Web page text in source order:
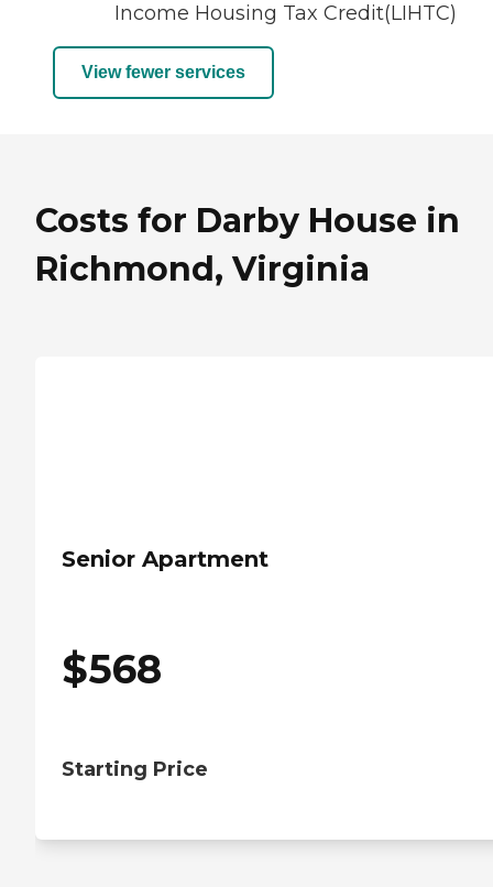
Income Housing Tax Credit(LIHTC)
View fewer services
Costs for Darby House in
Richmond, Virginia
Senior Apartment
$568
Starting Price